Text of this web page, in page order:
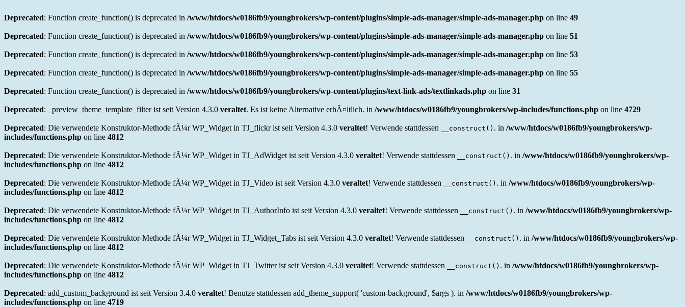
Deprecated: Function create_function() is deprecated in /www/htdocs/w0186fb9/youngbrokers/wp-content/plugins/simple-ads-manager/simple-ads-manager.php on line 49
Deprecated: Function create_function() is deprecated in /www/htdocs/w0186fb9/youngbrokers/wp-content/plugins/simple-ads-manager/simple-ads-manager.php on line 51
Deprecated: Function create_function() is deprecated in /www/htdocs/w0186fb9/youngbrokers/wp-content/plugins/simple-ads-manager/simple-ads-manager.php on line 53
Deprecated: Function create_function() is deprecated in /www/htdocs/w0186fb9/youngbrokers/wp-content/plugins/simple-ads-manager/simple-ads-manager.php on line 55
Deprecated: Function create_function() is deprecated in /www/htdocs/w0186fb9/youngbrokers/wp-content/plugins/text-link-ads/textlinkads.php on line 31
Deprecated: _preview_theme_template_filter ist seit Version 4.3.0 veraltet. Es ist keine Alternative erhÃ¤ltlich. in /www/htdocs/w0186fb9/youngbrokers/wp-includes/functions.php on line 4729
Deprecated: Die verwendete Konstruktor-Methode fÃ¼r WP_Widget in TJ_flickr ist seit Version 4.3.0 veraltet! Verwende stattdessen __construct() . in /www/htdocs/w0186fb9/youngbrokers/wp-
includes/functions.php on line 4812
Deprecated: Die verwendete Konstruktor-Methode fÃ¼r WP_Widget in TJ_AdWidget ist seit Version 4.3.0 veraltet! Verwende stattdessen __construct() . in /www/htdocs/w0186fb9/youngbrokers/wp-
includes/functions.php on line 4812
Deprecated: Die verwendete Konstruktor-Methode fÃ¼r WP_Widget in TJ_Video ist seit Version 4.3.0 veraltet! Verwende stattdessen __construct() . in /www/htdocs/w0186fb9/youngbrokers/wp-
includes/functions.php on line 4812
Deprecated: Die verwendete Konstruktor-Methode fÃ¼r WP_Widget in TJ_AuthorInfo ist seit Version 4.3.0 veraltet! Verwende stattdessen __construct() . in /www/htdocs/w0186fb9/youngbrokers/wp-
includes/functions.php on line 4812
Deprecated: Die verwendete Konstruktor-Methode fÃ¼r WP_Widget in TJ_Widget_Tabs ist seit Version 4.3.0 veraltet! Verwende stattdessen __construct() . in /www/htdocs/w0186fb9/youngbrokers/wp-
includes/functions.php on line 4812
Deprecated: Die verwendete Konstruktor-Methode fÃ¼r WP_Widget in TJ_Twitter ist seit Version 4.3.0 veraltet! Verwende stattdessen __construct() . in /www/htdocs/w0186fb9/youngbrokers/wp-
includes/functions.php on line 4812
Deprecated: add_custom_background ist seit Version 3.4.0 veraltet! Benutze stattdessen add_theme_support( 'custom-background', $args ). in /www/htdocs/w0186fb9/youngbrokers/wp-
includes/functions.php on line 4719